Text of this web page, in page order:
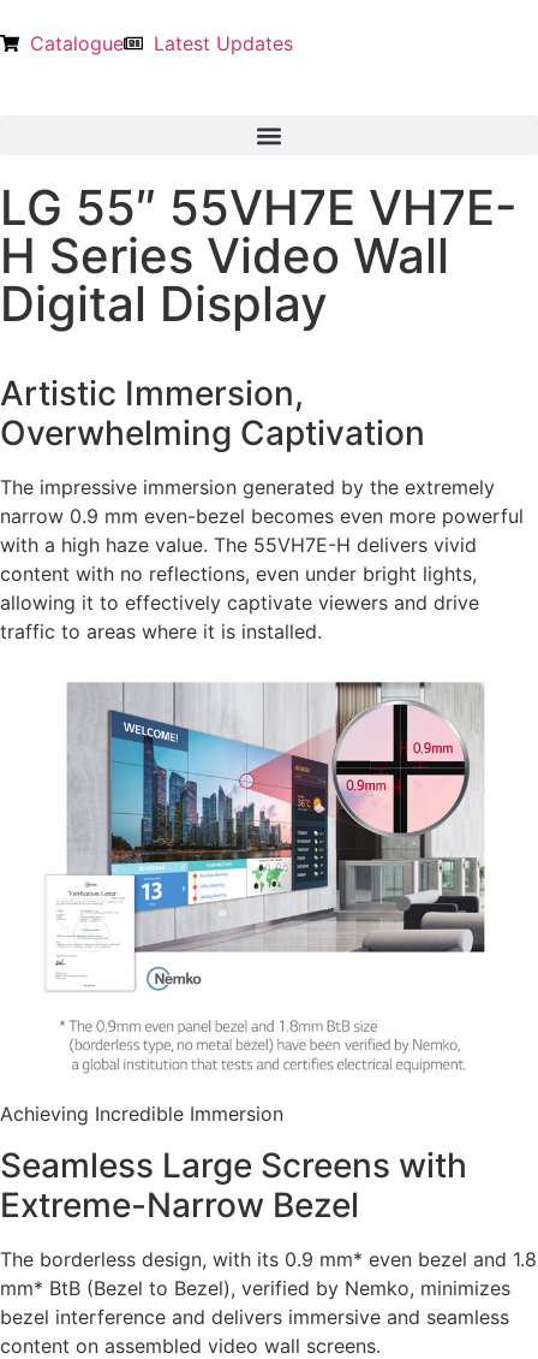
Catalogue Latest Updates
LG 55″ 55VH7E VH7E-
H Series Video Wall
Digital Display
Artistic Immersion,
Overwhelming Captivation
The impressive immersion generated by the extremely
narrow 0.9 mm even-bezel becomes even more powerful
with a high haze value. The 55VH7E-H delivers vivid
content with no reflections, even under bright lights,
allowing it to effectively captivate viewers and drive
traffic to areas where it is installed.
Achieving Incredible Immersion
Seamless Large Screens with
Extreme-Narrow Bezel
The borderless design, with its 0.9 mm* even bezel and 1.8
mm* BtB (Bezel to Bezel), verified by Nemko, minimizes
bezel interference and delivers immersive and seamless
content on assembled video wall screens.